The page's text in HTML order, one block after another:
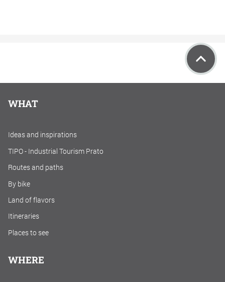
WHAT
Ideas and inspirations
TIPO - Industrial Tourism Prato
Routes and paths
By bike
Land of flavors
Itineraries
Places to see
WHERE